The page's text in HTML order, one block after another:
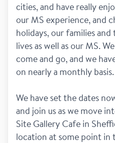
cities, and have really
our MS experience, and
holidays, our families
lives as well as our MS.
come and go, and we
on nearly a monthly basis.
We have set the dates
and join us as we move
Site Gallery Cafe in
location at some point